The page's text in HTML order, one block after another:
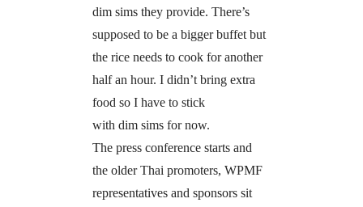
dim sims they provide. There’s
supposed to be a bigger buffet but
the rice needs to cook for another
half an hour. I didn’t bring extra
food so I have to stick
with dim sims for now.
The press conference starts and
the older Thai promoters, WPMF
representatives and sponsors sit